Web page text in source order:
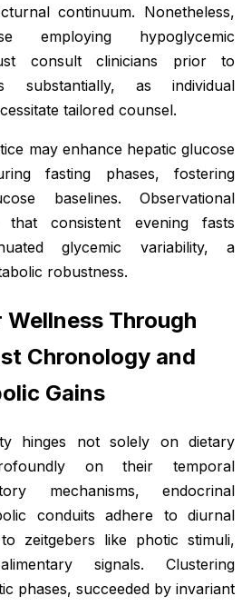
continuum. Nonetheless,
employing hypoglycemic
consult clinicians prior to
substantially, as individual
tailored counsel.
may enhance hepatic glucose
fasting phases, fostering
baselines. Observational
that consistent evening fasts
glycemic variability, a
robustness.
Through
Chronology and
Gains
hinges not solely on dietary
on their temporal
mechanisms, endocrinal
conduits adhere to diurnal
zeitgebers like photic stimuli,
signals. Clustering
phases, succeeded by invariant